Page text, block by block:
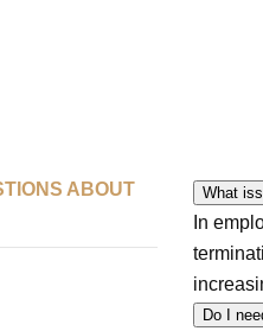
ABOUT
What
In
Do I